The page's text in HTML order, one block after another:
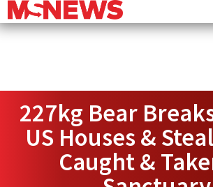
227kg Bear
US Houses &
Caught &